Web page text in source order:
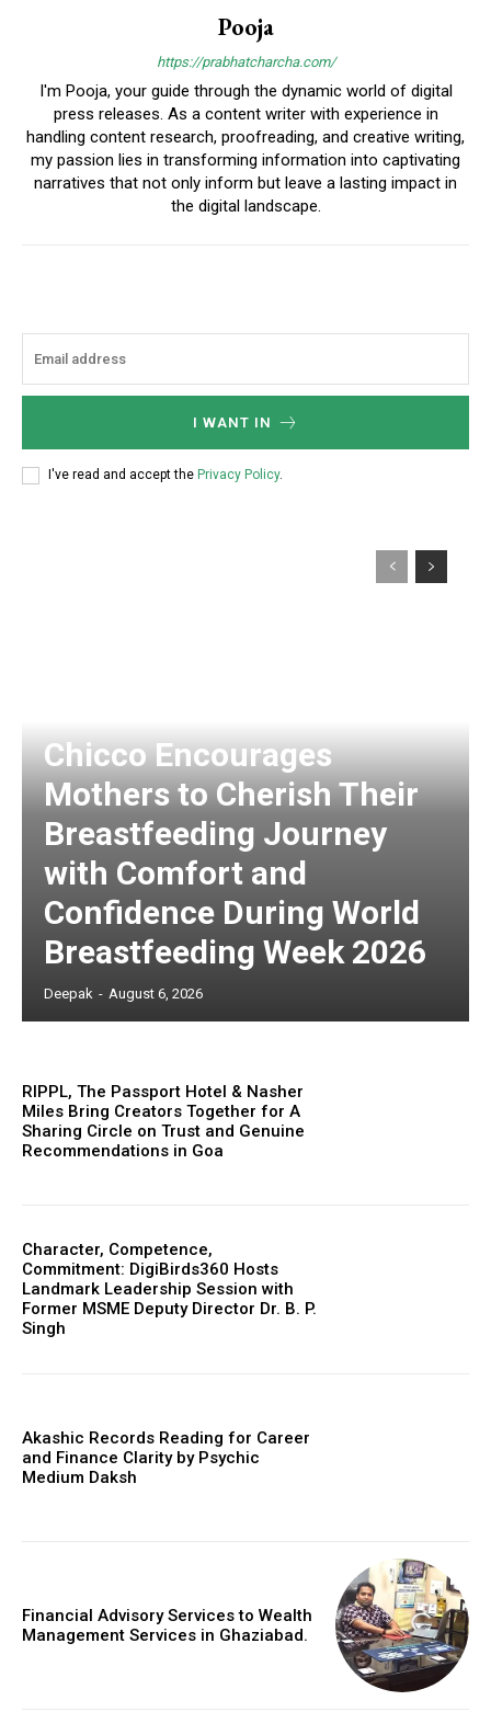
Pooja
https://prabhatcharcha.com/
I'm Pooja, your guide through the dynamic world of digital
press releases. As a content writer with experience in
handling content research, proofreading, and creative writing,
my passion lies in transforming information into captivating
narratives that not only inform but leave a lasting impact in
the digital landscape.
I WANT IN
I've read and accept the Privacy Policy.
Chicco Encourages
Mothers to Cherish Their
Breastfeeding Journey
with Comfort and
Confidence During World
Breastfeeding Week 2026
Deepak - August 6, 2026
RIPPL, The Passport Hotel & Nasher
Miles Bring Creators Together for A
Sharing Circle on Trust and Genuine
Recommendations in Goa
Character, Competence,
Commitment: DigiBirds360 Hosts
Landmark Leadership Session with
Former MSME Deputy Director Dr. B. P.
Singh
Akashic Records Reading for Career
and Finance Clarity by Psychic
Medium Daksh
Financial Advisory Services to Wealth
Management Services in Ghaziabad.